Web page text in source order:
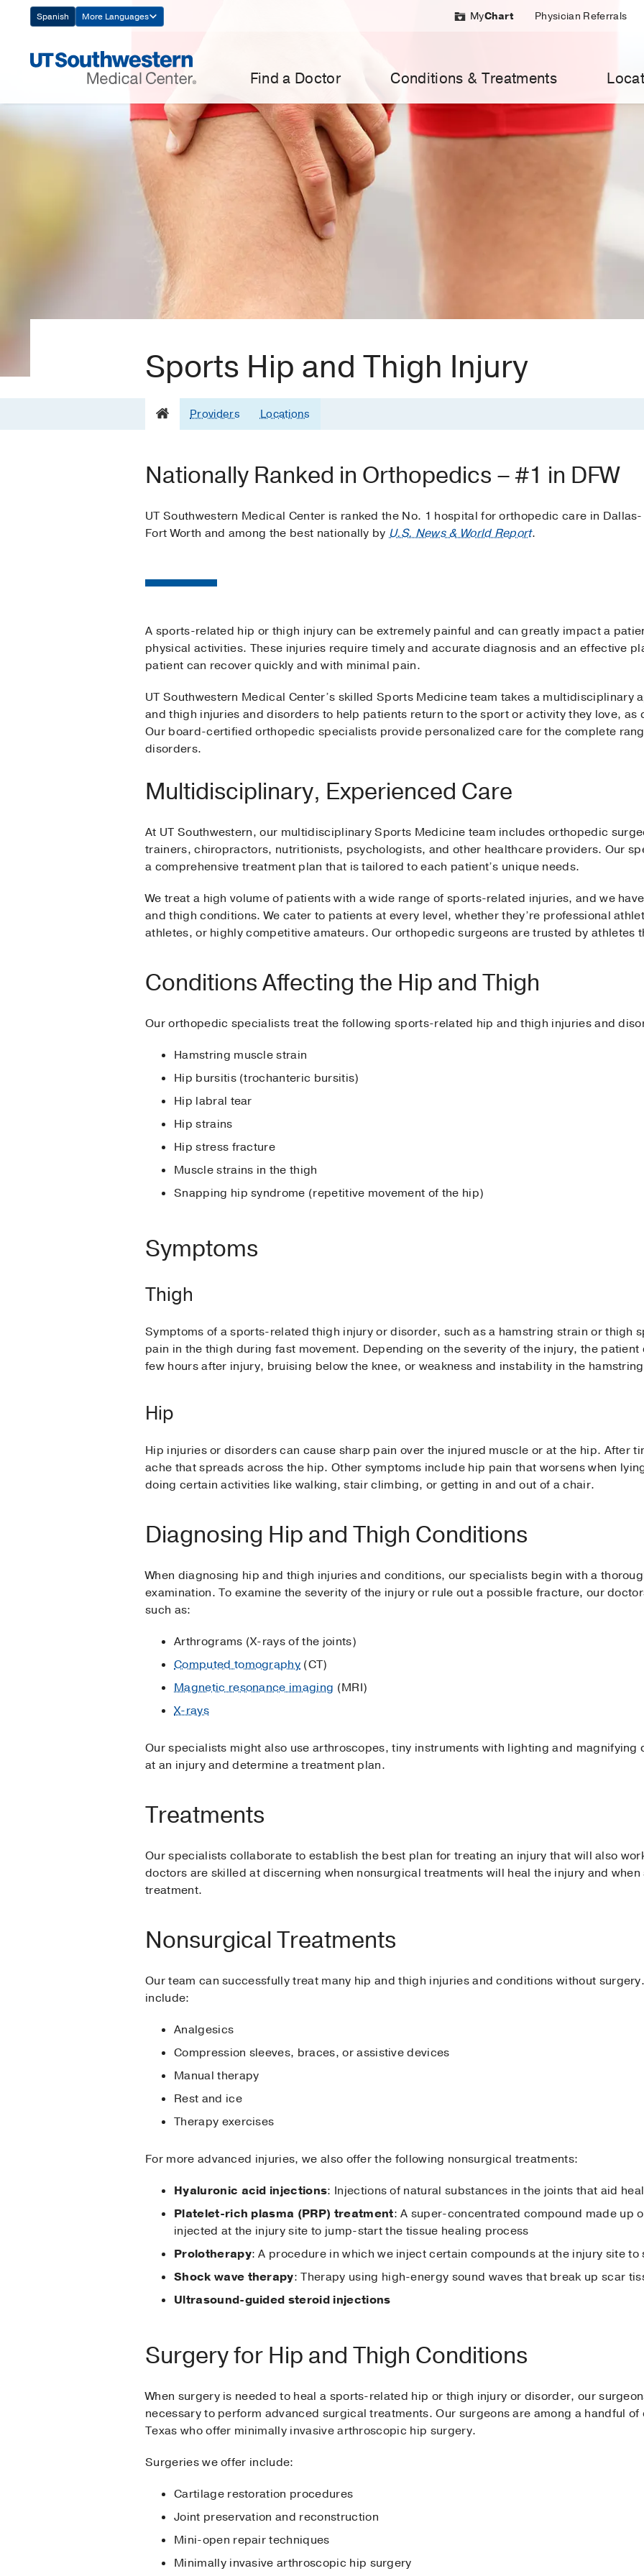
Navigation
Spanish More Languages MyChart Physician Referrals
Find a Doctor Conditions & Treatments
Sports Hip and Thigh Injury
Providers Locations
Nationally Ranked in Orthopedics – #1 in DFW
UT Southwestern Medical Center is ranked the No. 1 hospital for orthopedic care in Dallas-
Fort Worth and among the best nationally byU.S. News & World Report.
A sports-related hip or thigh injury can be extremely painful and can greatly impact a
physical activities. These injuries require timely and accurate diagnosis and an effective
patient can recover quickly and with minimal pain.
UT Southwestern Medical Center’s skilled Sports Medicine team takes a multidisciplinary
and thigh injuries and disorders to help patients return to the sport or activity they love, as
Our board-certified orthopedic specialists provide personalized care for the complete
disorders.
Multidisciplinary, Experienced Care
At UT Southwestern, our multidisciplinary Sports Medicine team includes orthopedic
trainers, chiropractors, nutritionists, psychologists, and other healthcare providers. Our
a comprehensive treatment plan that is tailored to each patient’s unique needs.
We treat a high volume of patients with a wide range of sports-related injuries, and we
and thigh conditions. We cater to patients at every level, whether they’re professional
athletes, or highly competitive amateurs. Our orthopedic surgeons are trusted by athletes
Conditions Affecting the Hip and Thigh
Our orthopedic specialists treat the following sports-related hip and thigh injuries and
Hamstring muscle strain
Hip bursitis (trochanteric bursitis)
Hip labral tear
Hip strains
Hip stress fracture
Muscle strains in the thigh
Snapping hip syndrome (repetitive movement of the hip)
Symptoms
Thigh
Symptoms of a sports-related thigh injury or disorder, such as a hamstring strain or thigh
pain in the thigh during fast movement. Depending on the severity of the injury, the
few hours after injury, bruising below the knee, or weakness and instability in the
Hip
Hip injuries or disorders can cause sharp pain over the injured muscle or at the hip. After
ache that spreads across the hip. Other symptoms include hip pain that worsens when
doing certain activities like walking, stair climbing, or getting in and out of a chair.
Diagnosing Hip and Thigh Conditions
When diagnosing hip and thigh injuries and conditions, our specialists begin with a
examination. To examine the severity of the injury or rule out a possible fracture, our
such as:
Arthrograms (X-rays of the joints)
Computed tomography (CT)
Magnetic resonance imaging (MRI)
X-rays
Our specialists might also use arthroscopes, tiny instruments with lighting and
at an injury and determine a treatment plan.
Treatments
Our specialists collaborate to establish the best plan for treating an injury that will also
doctors are skilled at discerning when nonsurgical treatments will heal the injury and
treatment.
Nonsurgical Treatments
Our team can successfully treat many hip and thigh injuries and conditions without
include:
Analgesics
Compression sleeves, braces, or assistive devices
Manual therapy
Rest and ice
Therapy exercises
For more advanced injuries, we also offer the following nonsurgical treatments:
Hyaluronic acid injections: Injections of natural substances in the joints that aid
Platelet-rich plasma (PRP) treatment: A super-concentrated compound made up
injected at the injury site to jump-start the tissue healing process
Prolotherapy: A procedure in which we inject certain compounds at the injury site
Shock wave therapy: Therapy using high-energy sound waves that break up scar
Ultrasound-guided steroid injections
Surgery for Hip and Thigh Conditions
When surgery is needed to heal a sports-related hip or thigh injury or disorder, our
necessary to perform advanced surgical treatments. Our surgeons are among a handful
Texas who offer minimally invasive arthroscopic hip surgery.
Surgeries we offer include:
Cartilage restoration procedures
Joint preservation and reconstruction
Mini-open repair techniques
Minimally invasive arthroscopic hip surgery